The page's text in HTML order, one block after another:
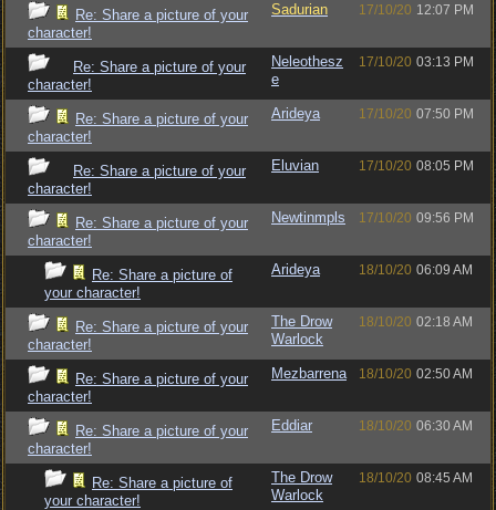
Re: Share a picture of your
character!
Sadurian 17/10/20 12:07 PM
Re: Share a picture of your
character!
Neleothesz
e
17/10/20 03:13 PM
Re: Share a picture of your
character!
Arideya 17/10/20 07:50 PM
Re: Share a picture of your
character!
Eluvian 17/10/20 08:05 PM
Re: Share a picture of your
character!
Newtinmpls 17/10/20 09:56 PM
Re: Share a picture of
your character!
Arideya 18/10/20 06:09 AM
Re: Share a picture of your
character!
The Drow
Warlock
18/10/20 02:18 AM
Re: Share a picture of your
character!
Mezbarrena 18/10/20 02:50 AM
Re: Share a picture of your
character!
Eddiar 18/10/20 06:30 AM
Re: Share a picture of
your character!
The Drow
Warlock
18/10/20 08:45 AM